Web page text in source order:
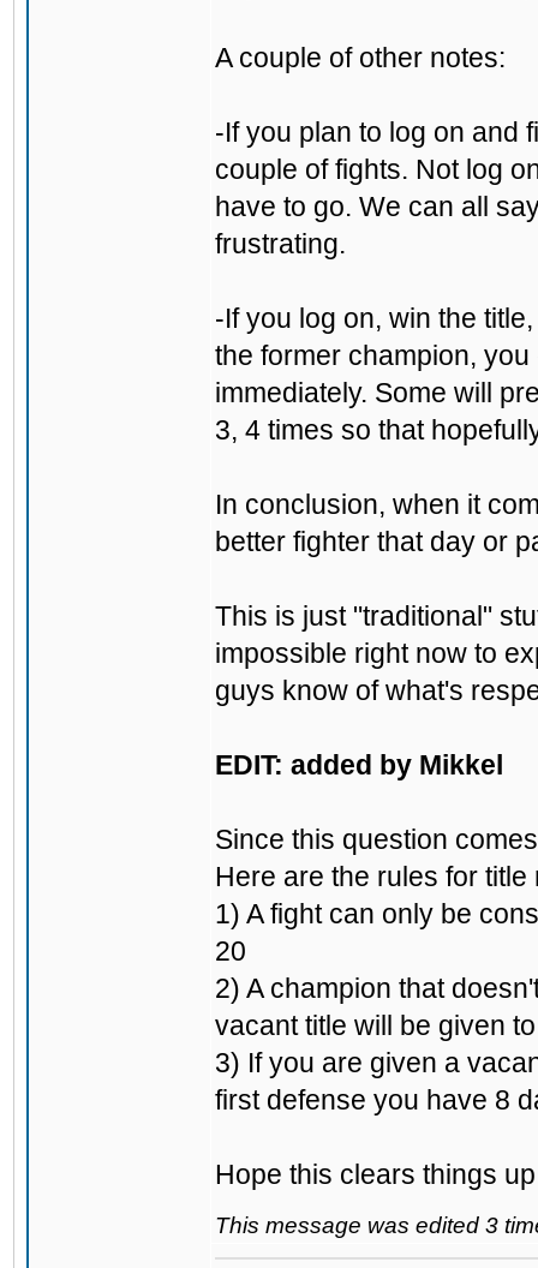
A couple of other notes:
-If you plan to log on and
couple of fights. Not log
have to go. We can all
frustrating.
-If you log on, win the
the former champion,
immediately. Some will
3, 4 times so that
In conclusion, when it
better fighter that day or
This is just "traditional"
impossible right now to
guys know of what's
EDIT: added by Mikkel
Since this question
Here are the rules for
1) A fight can only be
20
2) A champion that
vacant title will be given
3) If you are given a
first defense you have 8
Hope this clears things
This message was edited 3